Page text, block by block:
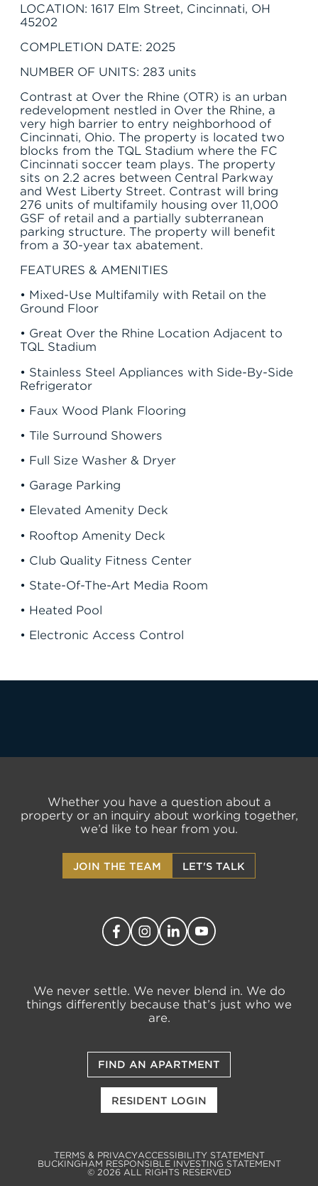
LOCATION: 1617 Elm Street, Cincinnati, OH
45202
COMPLETION DATE: 2025
NUMBER OF UNITS: 283 units
Contrast at Over the Rhine (OTR) is an urban
redevelopment nestled in Over the Rhine, a
very high barrier to entry neighborhood of
Cincinnati, Ohio. The property is located two
blocks from the TQL Stadium where the FC
Cincinnati soccer team plays. The property
sits on 2.2 acres between Central Parkway
and West Liberty Street. Contrast will bring
276 units of multifamily housing over 11,000
GSF of retail and a partially subterranean
parking structure. The property will benefit
from a 30-year tax abatement.
FEATURES & AMENITIES
• Mixed-Use Multifamily with Retail on the
Ground Floor
• Great Over the Rhine Location Adjacent to
TQL Stadium
• Stainless Steel Appliances with Side-By-Side
Refrigerator
• Faux Wood Plank Flooring
• Tile Surround Showers
• Full Size Washer & Dryer
• Garage Parking
• Elevated Amenity Deck
• Rooftop Amenity Deck
• Club Quality Fitness Center
• State-Of-The-Art Media Room
• Heated Pool
• Electronic Access Control
Whether you have a question about a
property or an inquiry about working together,
we’d like to hear from you.
JOIN THE TEAM LET'S TALK
We never settle. We never blend in. We do
things differently because that’s just who we
are.
FIND AN APARTMENT
RESIDENT LOGIN
TERMS & PRIVACYACCESSIBILITY STATEMENT
BUCKINGHAM RESPONSIBLE INVESTING STATEMENT
© 2026 ALL RIGHTS RESERVED
JOIN THE TEAM FIND APARTMENT
LET'S TALK